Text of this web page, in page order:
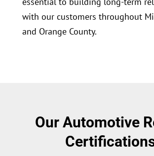
with our customers throughout
and Orange County.
Our Automotive